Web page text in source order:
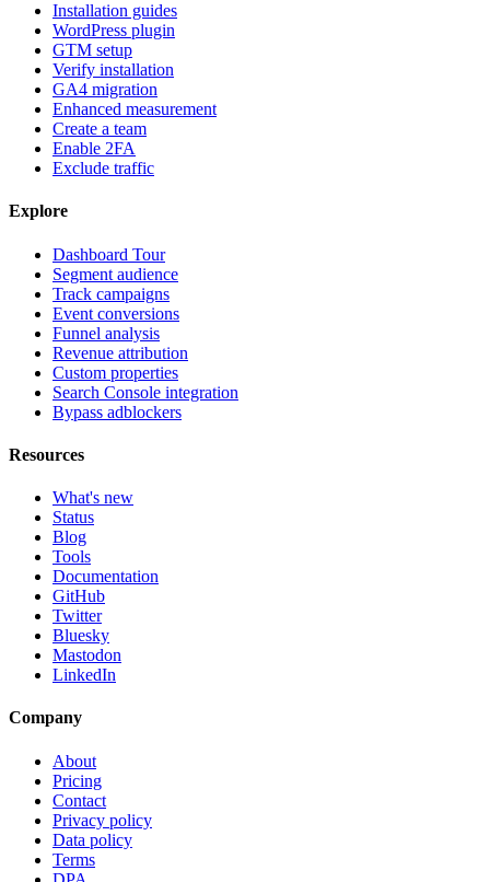
Installation guides
WordPress plugin
GTM setup
Verify installation
GA4 migration
Enhanced measurement
Create a team
Enable 2FA
Exclude traffic
Explore
Dashboard Tour
Segment audience
Track campaigns
Event conversions
Funnel analysis
Revenue attribution
Custom properties
Search Console integration
Bypass adblockers
Resources
What's new
Status
Blog
Tools
Documentation
GitHub
Twitter
Bluesky
Mastodon
LinkedIn
Company
About
Pricing
Contact
Privacy policy
Data policy
Terms